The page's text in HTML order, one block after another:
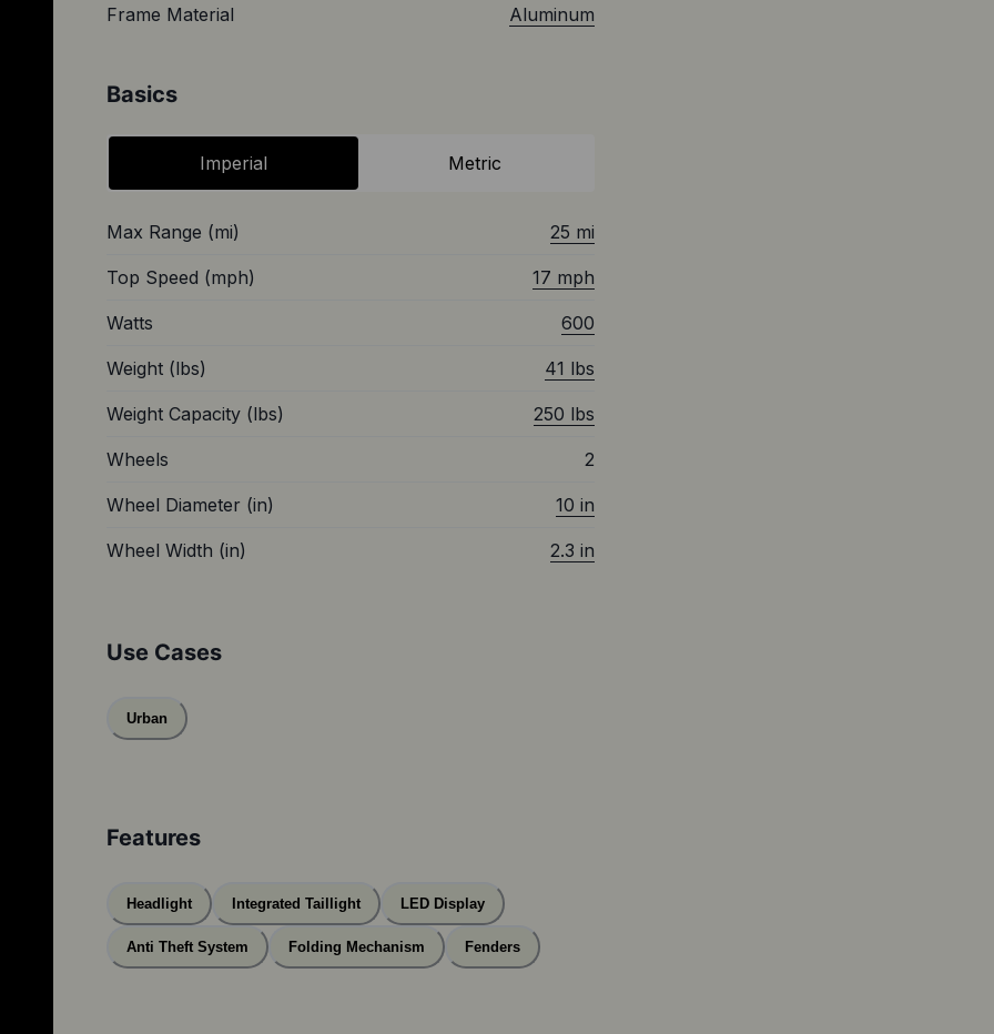
Frame Material Aluminum
Basics
Imperial Metric
Max Range (mi) 25 mi
Top Speed (mph) 17 mph
Watts 600
Weight (lbs) 41 lbs
Weight Capacity (lbs) 250 lbs
Wheels 2
Wheel Diameter (in) 10 in
Wheel Width (in) 2.3 in
Use Cases
Urban
Features
Headlight Integrated Taillight LED Display
Anti Theft System Folding Mechanism Fenders